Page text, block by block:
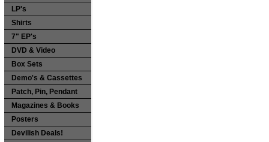
LP's
Shirts
7" EP's
DVD & Video
Box Sets
Demo's & Cassettes
Patch, Pin, Pendant
Magazines & Books
Posters
Devilish Deals!